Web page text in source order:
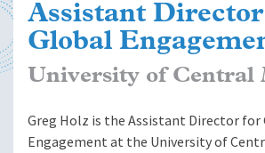
Assistant
Global
University of Central
Greg Holz is the Assistant Director for
Engagement at the University of